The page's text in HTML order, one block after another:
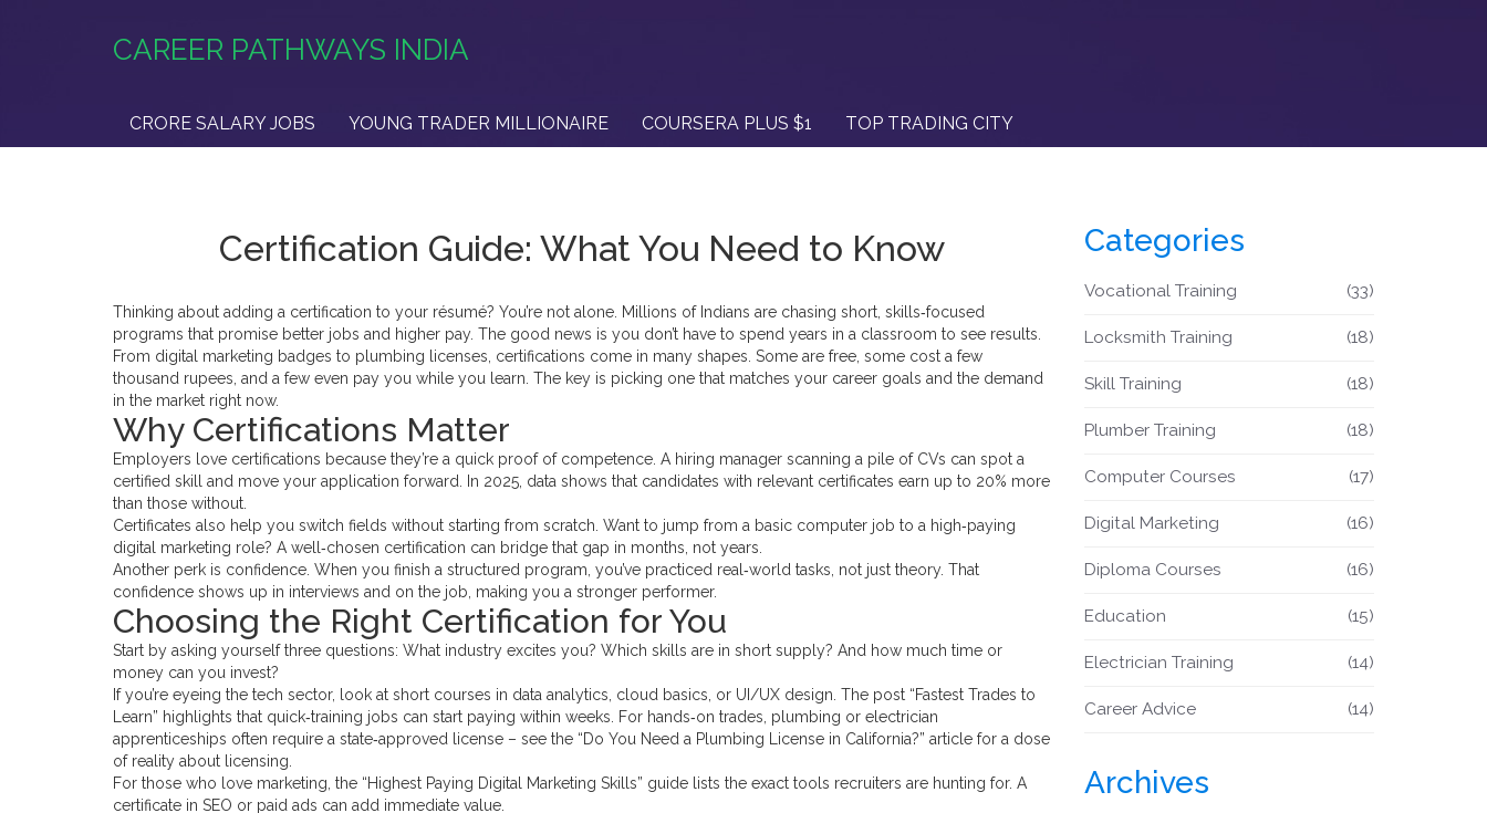
CAREER PATHWAYS INDIA
CRORE SALARY JOBS YOUNG TRADER MILLIONAIRE COURSERA PLUS $1 TOP TRADING CITY
Certification Guide: What You Need to Know
Thinking about adding a certification to your résumé? You’re not alone. Millions of Indians are chasing short, skills‑focused
programs that promise better jobs and higher pay. The good news is you don’t have to spend years in a classroom to see results.
From digital marketing badges to plumbing licenses, certifications come in many shapes. Some are free, some cost a few
thousand rupees, and a few even pay you while you learn. The key is picking one that matches your career goals and the demand
in the market right now.
Why Certifications Matter
Employers love certifications because they’re a quick proof of competence. A hiring manager scanning a pile of CVs can spot a
certified skill and move your application forward. In 2025, data shows that candidates with relevant certificates earn up to 20% more
than those without.
Certificates also help you switch fields without starting from scratch. Want to jump from a basic computer job to a high‑paying
digital marketing role? A well‑chosen certification can bridge that gap in months, not years.
Another perk is confidence. When you finish a structured program, you’ve practiced real‑world tasks, not just theory. That
confidence shows up in interviews and on the job, making you a stronger performer.
Choosing the Right Certification for You
Start by asking yourself three questions: What industry excites you? Which skills are in short supply? And how much time or
money can you invest?
If you’re eyeing the tech sector, look at short courses in data analytics, cloud basics, or UI/UX design. The post “Fastest Trades to
Learn” highlights that quick‑training jobs can start paying within weeks. For hands‑on trades, plumbing or electrician
apprenticeships often require a state‑approved license – see the “Do You Need a Plumbing License in California?” article for a dose
of reality about licensing.
For those who love marketing, the “Highest Paying Digital Marketing Skills” guide lists the exact tools recruiters are hunting for. A
certificate in SEO or paid ads can add immediate value.
Categories
Vocational Training (33)
Locksmith Training (18)
Skill Training (18)
Plumber Training (18)
Computer Courses (17)
Digital Marketing (16)
Diploma Courses (16)
Education (15)
Electrician Training (14)
Career Advice (14)
Archives